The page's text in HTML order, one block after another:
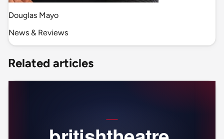
Douglas Mayo
News & Reviews
Related articles